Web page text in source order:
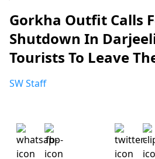
Gorkha Outfit Calls
Shutdown In
Tourists To Leave
SW Staff